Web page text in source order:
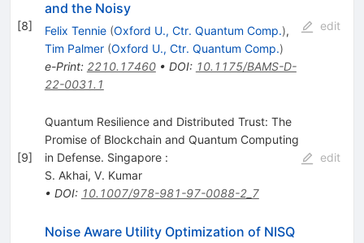
[8]
and the Noisy
Felix Tennie (Oxford U., Ctr. Quantum Comp.),
Tim Palmer (Oxford U., Ctr. Quantum Comp.)
e-Print: 2210.17460• DOI: 10.1175/BAMS-D-
22-0031.1
edit
[9]
Quantum Resilience and Distributed Trust: The
Promise of Blockchain and Quantum Computing
in Defense. Singapore :
S. Akhai, V. Kumar
• DOI: 10.1007/978-981-97-0088-2_7
edit
Noise Aware Utility Optimization of NISQ